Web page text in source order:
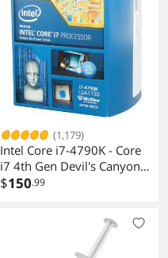
(1,179)
Intel Core i7-4790K - Core
i7 4th Gen Devil's Canyon
Quad-Core 4.0 GHz LGA
BX80646I74790K
$150.99